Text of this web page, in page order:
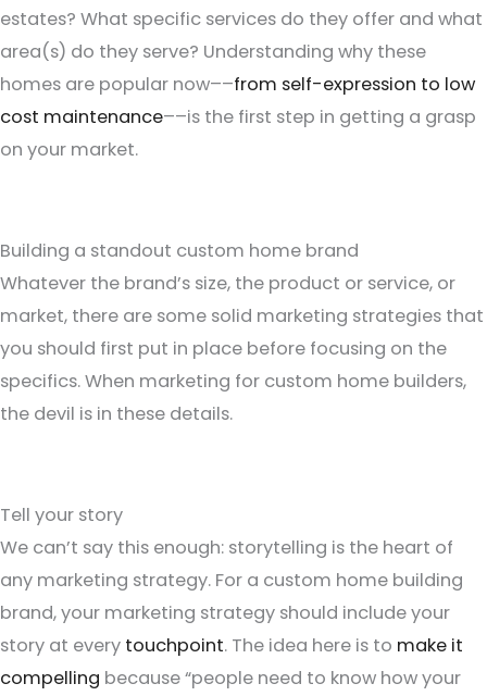
estates? What specific services do they offer and what
area(s) do they serve? Understanding why these
homes are popular now––from self-expression to low
cost maintenance––is the first step in getting a grasp
on your market.
Building a standout custom home brand
Whatever the brand’s size, the product or service, or
market, there are some solid marketing strategies that
you should first put in place before focusing on the
specifics. When marketing for custom home builders,
the devil is in these details.
Tell your story
We can’t say this enough: storytelling is the heart of
any marketing strategy. For a custom home building
brand, your marketing strategy should include your
story at every touchpoint. The idea here is to make it
compelling because “people need to know how your